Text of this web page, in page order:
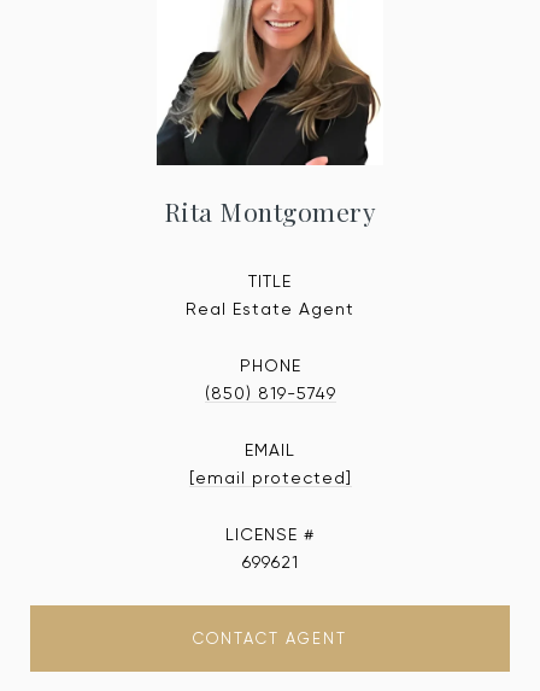
Rita Montgomery
TITLE
Real Estate Agent
PHONE
(850) 819-5749
EMAIL
[email protected]
699621
CONTACT AGENT